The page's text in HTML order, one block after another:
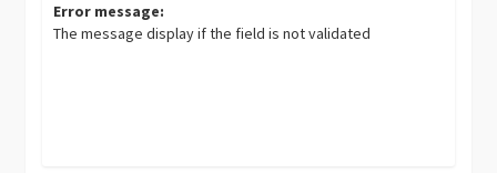
Error message:
The message display if the field is not validated